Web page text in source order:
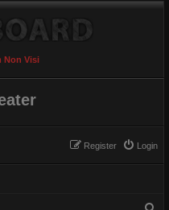
Non Visi
Login
Register